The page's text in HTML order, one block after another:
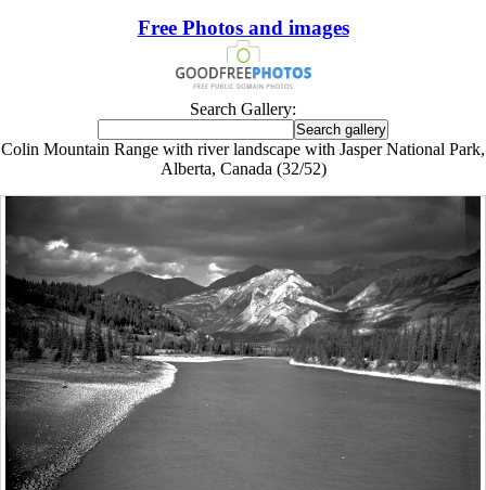
Free Photos and images
Search Gallery:
Colin Mountain Range with river landscape with Jasper National Park,
Alberta, Canada (32/52)